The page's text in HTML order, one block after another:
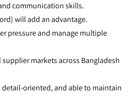
communication skills.
will add an advantage.
pressure and manage multiple
markets across Bangladesh
detail-oriented, and able to maintain